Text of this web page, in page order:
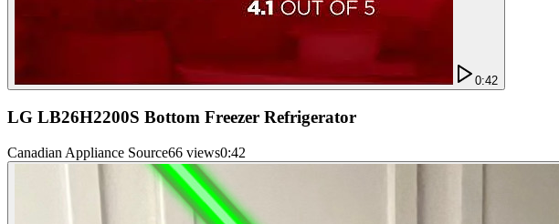
0:42
LG LB26H2200S Bottom Freezer Refrigerator
Canadian Appliance Source66 views0:42